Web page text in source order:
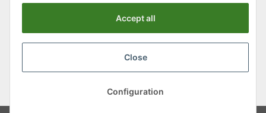
Phone:0043 (0) 4262 50900
shipping fees, plusMinimum quantity surcharge
Accept all
Close
Configuration